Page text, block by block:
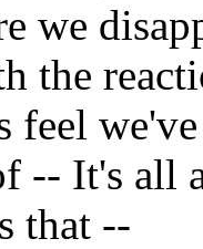
we
the
feel
-- It's all
that --